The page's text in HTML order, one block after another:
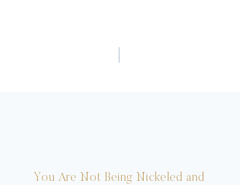
You Are Not Being Nickeled and